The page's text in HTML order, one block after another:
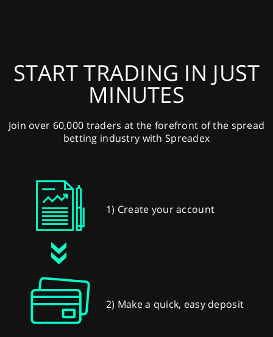
START TRADING IN JUST
MINUTES
Join over 60,000 traders at the forefront of the spread
betting industry with Spreadex
1) Create your account
2) Make a quick, easy deposit